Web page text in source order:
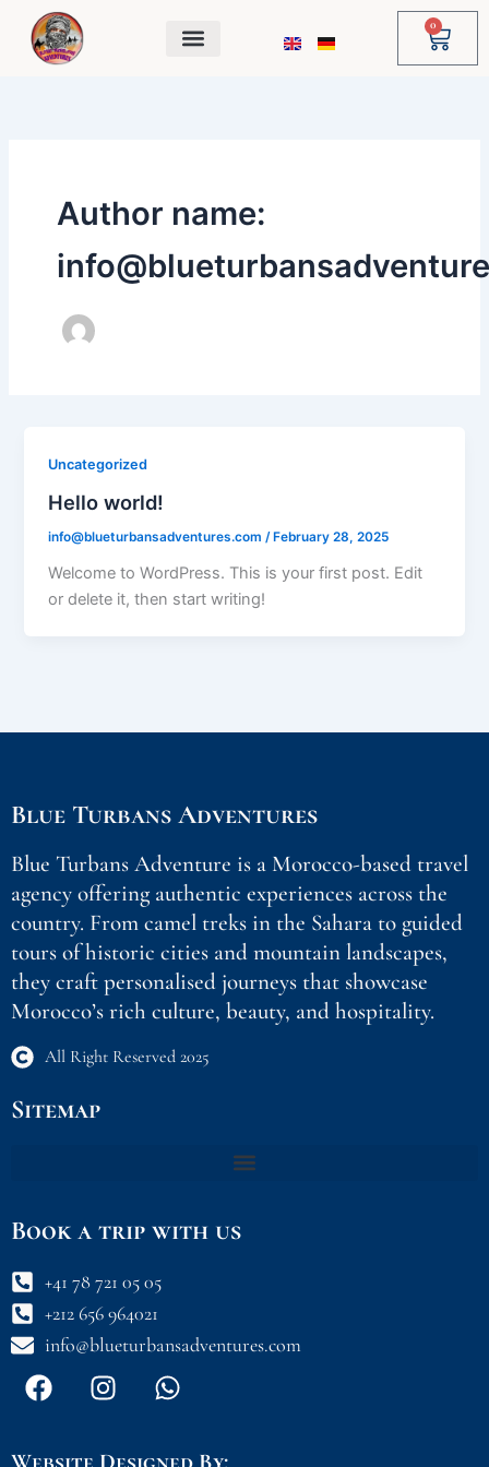
content
0
Cart
Author name:
Uncategorized
Hello world!
info@blueturbansadventures.com/ February 28, 2025
Welcome to WordPress. This is your first post. Edit
or delete it, then start writing!
Blue Turbans Adventures
Blue Turbans Adventure is a Morocco-based travel
agency offering authentic experiences across the
country. From camel treks in the Sahara to guided
tours of historic cities and mountain landscapes,
they craft personalised journeys that showcase
Morocco’s rich culture, beauty, and hospitality.
All Right Reserved 2025
Sitemap
Book a trip with us
+41 78 721 05 05
+212 656 964021
info@blueturbansadventures.com
F
a
e
I
n
t
W
h
t